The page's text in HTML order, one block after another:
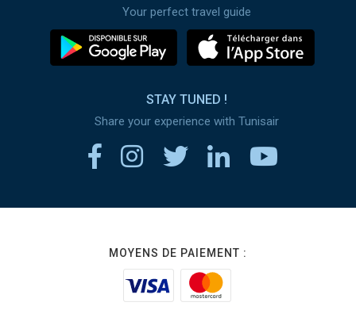
Your perfect travel guide
STAY TUNED !
Share your experience with Tunisair
MOYENS DE PAIEMENT :